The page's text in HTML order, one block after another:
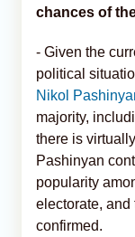
chances of
- Given the
political
Nikol
majority,
there is
Pashinyan
popularity
electorate,
confirmed.